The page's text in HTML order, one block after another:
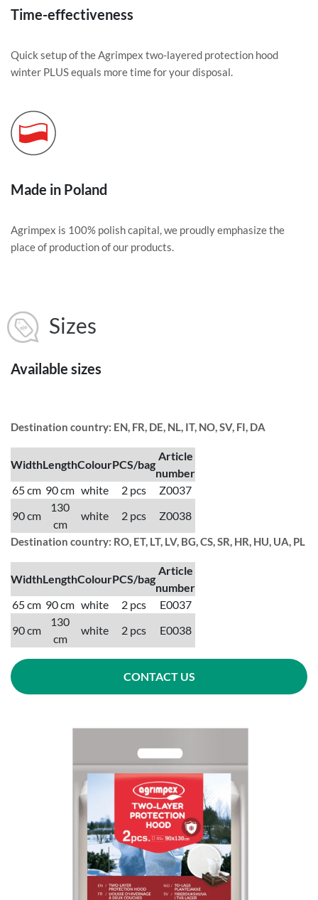
Time-effectiveness
Quick setup of the Agrimpex two-layered protection hood
winter PLUS equals more time for your disposal.
Made in Poland
Agrimpex is 100% polish capital, we proudly emphasize the
place of production of our products.
Sizes
Available sizes
Destination country: EN, FR, DE, NL, IT, NO, SV, FI, DA
WidthLengthColourPCS/bag
Article
number
65 cm 90 cm white 2 pcs
Z0037
90 cm
130
cm
white 2 pcs Z0038
Destination country: RO, ET, LT, LV, BG, CS, SR, HR, HU, UA, PL
WidthLengthColourPCS/bag
Article
number
65 cm 90 cm white 2 pcs
E0037
90 cm
130
cm
white 2 pcs E0038
CONTACT US